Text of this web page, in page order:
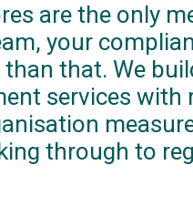
are the only
your
that. We
services
through to